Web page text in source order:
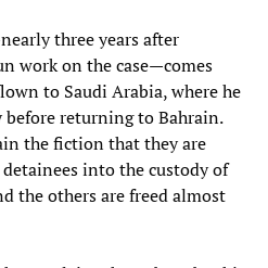
three years after
work on the case—comes
to Saudi Arabia, where he
returning to Bahrain.
the fiction that they are
into the custody of
the others are freed almost